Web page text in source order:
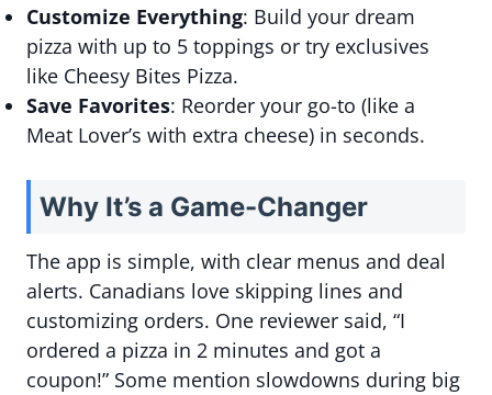
Customize Everything: Build your dream
pizza with up to 5 toppings or try exclusives
like Cheesy Bites Pizza.
Save Favorites: Reorder your go-to (like a
Meat Lover’s with extra cheese) in seconds.
Why It’s a Game-Changer
The app is simple, with clear menus and deal
alerts. Canadians love skipping lines and
customizing orders. One reviewer said, “I
ordered a pizza in 2 minutes and got a
coupon!” Some mention slowdowns during big